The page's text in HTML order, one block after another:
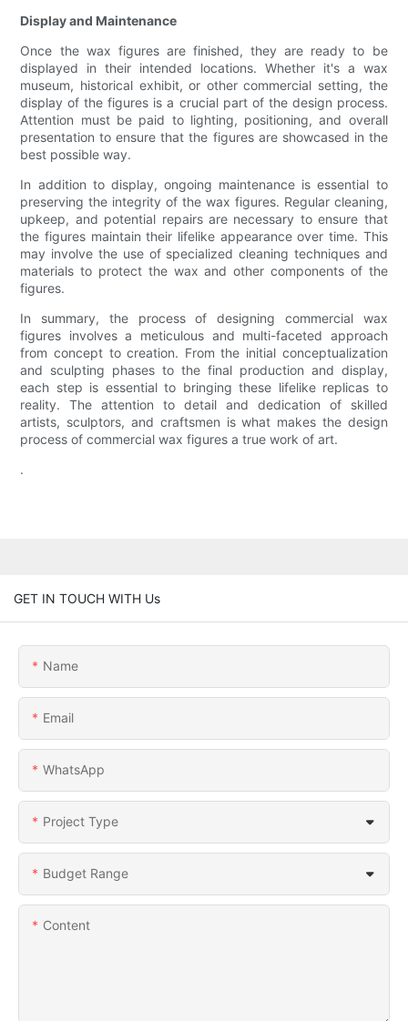
Display and Maintenance
Once the wax figures are finished, they are ready to be
displayed in their intended locations. Whether it's a wax
museum, historical exhibit, or other commercial setting, the
display of the figures is a crucial part of the design process.
Attention must be paid to lighting, positioning, and overall
presentation to ensure that the figures are showcased in the
best possible way.
In addition to display, ongoing maintenance is essential to
preserving the integrity of the wax figures. Regular cleaning,
upkeep, and potential repairs are necessary to ensure that
the figures maintain their lifelike appearance over time. This
may involve the use of specialized cleaning techniques and
materials to protect the wax and other components of the
figures.
In summary, the process of designing commercial wax
figures involves a meticulous and multi-faceted approach
from concept to creation. From the initial conceptualization
and sculpting phases to the final production and display,
each step is essential to bringing these lifelike replicas to
reality. The attention to detail and dedication of skilled
artists, sculptors, and craftsmen is what makes the design
process of commercial wax figures a true work of art.
.
GET IN TOUCH WITH Us
Name
Email
WhatsApp
Project Type
Budget Range
Content